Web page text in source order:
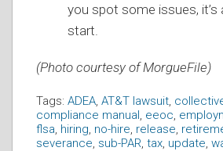
you spot some issues, it’s
start.
(Photo courtesy of MorgueFile)
Tags: ADEA AT&T lawsuit
compliance manual eeoc
flsa hiring no-hire release
severance sub-PAR tax update